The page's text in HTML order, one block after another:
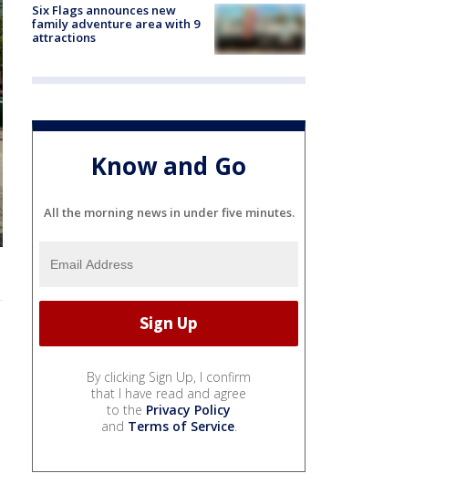
Six Flags announces new
family adventure area with 9
attractions
Know and Go
All the morning news in under five minutes.
By clicking Sign Up, I confirm
that I have read and agree
to the Privacy Policy
and Terms of Service.